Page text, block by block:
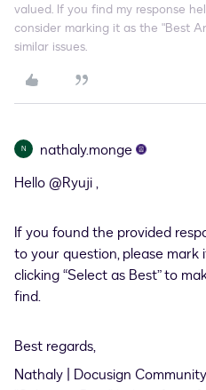
valued. If you find my response
consider marking it as the "Best
similar issues.
N nathaly.monge
Hello@Ryuji,
If you found the provided
to your question, please
clicking “Select as Best” to
find.
Best regards,
Nathaly | Docusign